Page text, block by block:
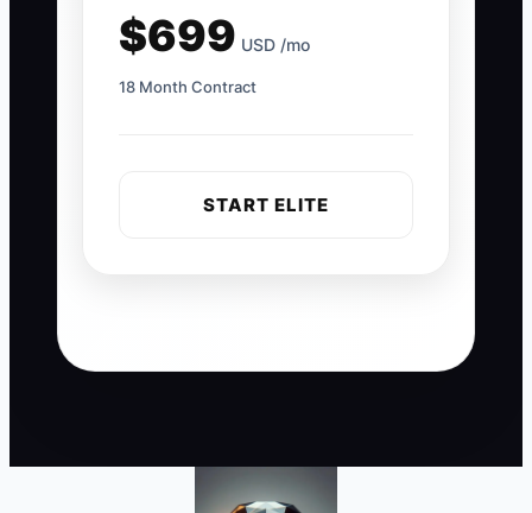
$699 USD /mo
18 Month Contract
START ELITE